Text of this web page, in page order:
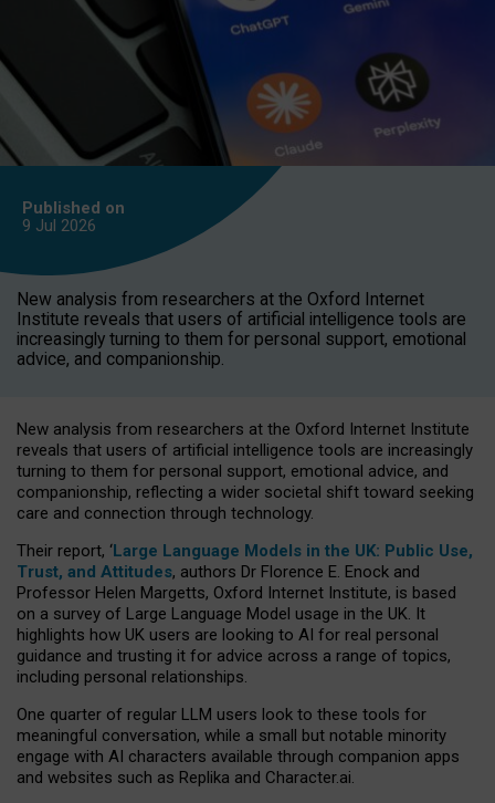
Published on
9 Jul 2026
New analysis from researchers at the Oxford Internet
Institute reveals that users of artificial intelligence tools are
increasingly turning to them for personal support, emotional
advice, and companionship.
New analysis from researchers at the Oxford Internet Institute
reveals that users of artificial intelligence tools are increasingly
turning to them for personal support, emotional advice, and
companionship, reflecting a wider societal shift toward seeking
care and connection through technology.
Their report, ‘Large Language Models in the UK: Public Use,
Trust, and Attitudes, authors Dr Florence E. Enock and
Professor Helen Margetts, Oxford Internet Institute, is based
on a survey of Large Language Model usage in the UK. It
highlights how UK users are looking to AI for real personal
guidance and trusting it for advice across a range of topics,
including personal relationships.
One quarter of regular LLM users look to these tools for
meaningful conversation, while a small but notable minority
engage with AI characters available through companion apps
and websites such as Replika and Character.ai.